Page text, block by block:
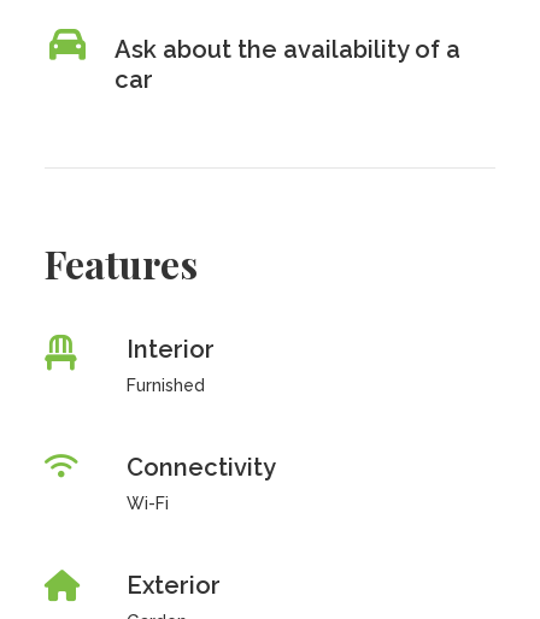
Ask about the availability of a
car
Features
Interior
Furnished
Connectivity
Wi-Fi
Exterior